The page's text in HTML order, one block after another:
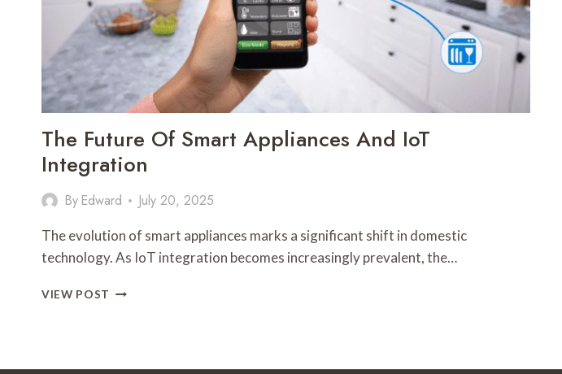
The Future Of Smart Appliances And IoT
Integration
By Edward July 20, 2025
The evolution of smart appliances marks a significant shift in domestic
technology. As IoT integration becomes increasingly prevalent, the…
VIEW POST THE